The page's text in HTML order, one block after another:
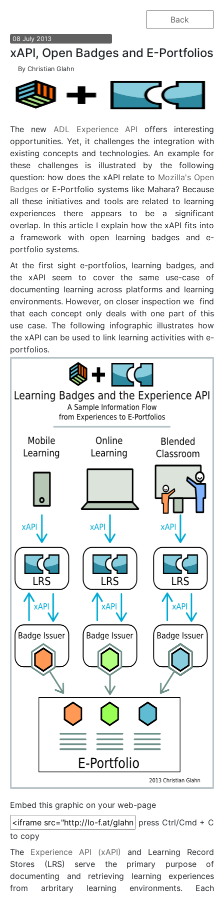
Back
08 July 2013
xAPI, Open Badges and E-Portfolios
By Christian Glahn
The new ADL Experience API offers interesting
opportunities. Yet, it challenges the integration with
existing concepts and technologies. An example for
these challenges is illustrated by the following
question: how does the xAPI relate to Mozilla's Open
Badges or E-Portfolio systems like Mahara? Because
all these initiatives and tools are related to learning
experiences there appears to be a significant
overlap. In this article I explain how the xAPI fits into
a framework with open learning badges and e-
portfolio systems.
At the first sight e-portfolios, learning badges, and
the xAPI seem to cover the same use-case of
documenting learning across platforms and learning
environments. However, on closer inspection we find
that each concept only deals with one part of this
use case. The following infographic illustrates how
the xAPI can be used to link learning activities with e-
portfolios.
Embed this graphic on your web-page
press Ctrl/Cmd + C
to copy
The Experience API (xAPI) and Learning Record
Stores (LRS) serve the primary purpose of
documenting and retrieving learning experiences
from arbritary learning environments. Each